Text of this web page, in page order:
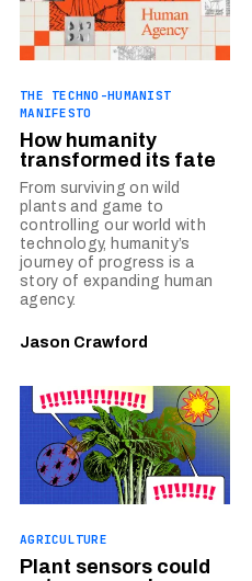
THE TECHNO-HUMANIST
MANIFESTO
How humanity
transformed its fate
From surviving on wild
plants and game to
controlling our world with
technology, humanity’s
journey of progress is a
story of expanding human
agency.
Jason Crawford
AGRICULTURE
Plant sensors could